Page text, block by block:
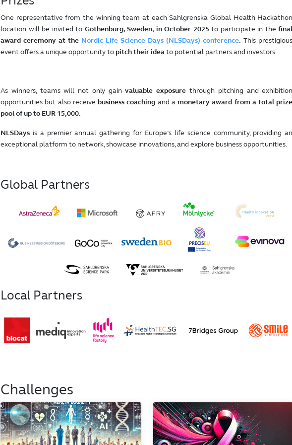
One representative from the winning team at each Sahlgrenska Global Health Hackathon
location will be invited to Gothenburg, Sweden, in October 2025 to participate in thefinal
award ceremony at the Nordic Life Science Days (NLSDays) conference. This prestigious
event offers a unique opportunity to pitch their ideato potential partners and investors.
As winners, teams will not only gainvaluable exposure through pitching and exhibition
opportunities but also receive business coaching and a monetary award from a total prize
pool of up to EUR 15,000.
NLSDays is a premier annual gathering for Europe’s life science community, providing an
exceptional platform to network, showcase innovations, and explore business opportunities.
Global Partners
Local Partners
Challenges